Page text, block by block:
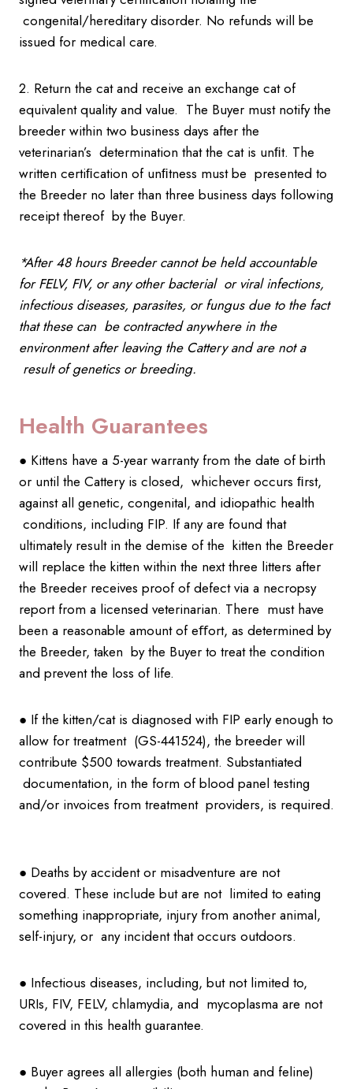
congenital/hereditary disorder. No refunds will be
issued for medical care.
2. Return the cat and receive an exchange cat of
equivalent quality and value. The Buyer must notify the
breeder within two business days after the
veterinarian’s determination that the cat is unﬁt. The
written certiﬁcation of unﬁtness must be presented to
the Breeder no later than three business days following
receipt thereof by the Buyer.
*After 48 hours Breeder cannot be held accountable
for FELV, FIV, or any other bacterial or viral infections,
infectious diseases, parasites, or fungus due to the fact
that these can be contracted anywhere in the
environment after leaving the Cattery and are not a
result of genetics or breeding.
Health Guarantees
● Kittens have a 5-year warranty from the date of birth
or until the Cattery is closed, whichever occurs ﬁrst,
against all genetic, congenital, and idiopathic health
conditions, including FIP. If any are found that
ultimately result in the demise of the kitten the Breeder
will replace the kitten within the next three litters after
the Breeder receives proof of defect via a necropsy
report from a licensed veterinarian. There must have
been a reasonable amount of eﬀort, as determined by
the Breeder, taken by the Buyer to treat the condition
and prevent the loss of life.
● If the kitten/cat is diagnosed with FIP early enough to
allow for treatment (GS-441524), the breeder will
contribute $500 towards treatment. Substantiated
documentation, in the form of blood panel testing
and/or invoices from treatment providers, is required.
● Deaths by accident or misadventure are not
covered. These include but are not limited to eating
something inappropriate, injury from another animal,
self-injury, or any incident that occurs outdoors.
● Infectious diseases, including, but not limited to,
URIs, FIV, FELV, chlamydia, and mycoplasma are not
covered in this health guarantee.
● Buyer agrees all allergies (both human and feline)